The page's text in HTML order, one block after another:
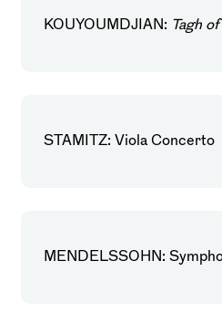
KOUYOUMDJIAN: Tagh
STAMITZ: Viola Concerto
MENDELSSOHN: